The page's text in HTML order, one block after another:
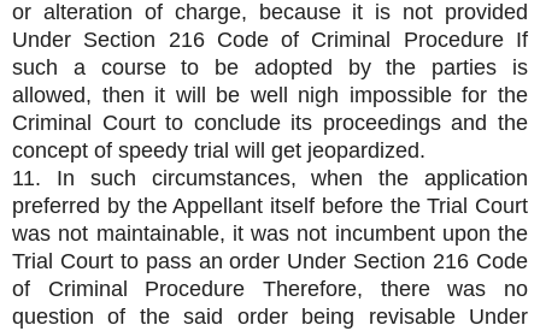
or alteration of charge, because it is not provided
Under Section 216 Code of Criminal Procedure If
such a course to be adopted by the parties is
allowed, then it will be well nigh impossible for the
Criminal Court to conclude its proceedings and the
concept of speedy trial will get jeopardized.
11. In such circumstances, when the application
preferred by the Appellant itself before the Trial Court
was not maintainable, it was not incumbent upon the
Trial Court to pass an order Under Section 216 Code
of Criminal Procedure Therefore, there was no
question of the said order being revisable Under